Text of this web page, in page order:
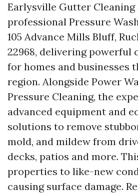
Earlysville Gutter Cleaning
professional Pressure
105 Advance Mills Bluff,
22968, delivering powerful
for homes and businesses
region. Alongside Power
Pressure Cleaning, the
advanced equipment and
solutions to remove
mold, and mildew from
decks, patios and more.
properties to like-new
causing surface damage.